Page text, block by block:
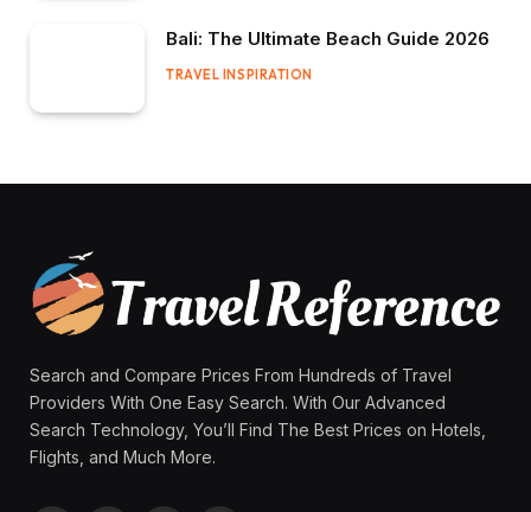
Bali: The Ultimate Beach Guide 2026
TRAVEL INSPIRATION
Search and Compare Prices From Hundreds of Travel
Providers With One Easy Search. With Our Advanced
Search Technology, You’ll Find The Best Prices on Hotels,
Flights, and Much More.